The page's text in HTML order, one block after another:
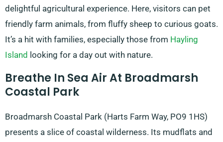
delightful agricultural experience. Here, visitors can pet
friendly farm animals, from fluffy sheep to curious goats.
It’s a hit with families, especially those from Hayling
Island looking for a day out with nature.
Breathe In Sea Air At Broadmarsh
Coastal Park
Broadmarsh Coastal Park (Harts Farm Way, PO9 1HS)
presents a slice of coastal wilderness. Its mudflats and